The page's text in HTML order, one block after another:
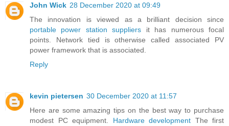
John Wick 28 December 2020 at 09:49
The innovation is viewed as a brilliant decision since
portable power station suppliers it has numerous focal
points. Network tied is otherwise called associated PV
power framework that is associated.
Reply
kevin pietersen 30 December 2020 at 11:57
Here are some amazing tips on the best way to purchase
modest PC equipment. Hardware development The first